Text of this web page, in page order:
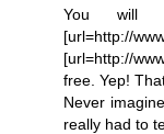
You will
[url=http://
[url=http://
free. Yep!
Never
really had to